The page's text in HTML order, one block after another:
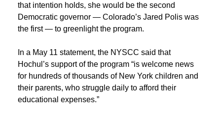
that intention holds, she would be the second
Democratic governor — Colorado’s Jared Polis was
the first — to greenlight the program.
In a May 11 statement, the NYSCC said that
Hochul’s support of the program “is welcome news
for hundreds of thousands of New York children and
their parents, who struggle daily to afford their
educational expenses.”